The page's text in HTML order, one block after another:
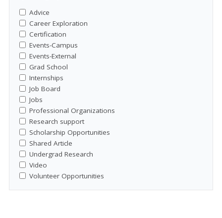
Advice
Career Exploration
Certification
Events-Campus
Events-External
Grad School
Internships
Job Board
Jobs
Professional Organizations
Research support
Scholarship Opportunities
Shared Article
Undergrad Research
Video
Volunteer Opportunities